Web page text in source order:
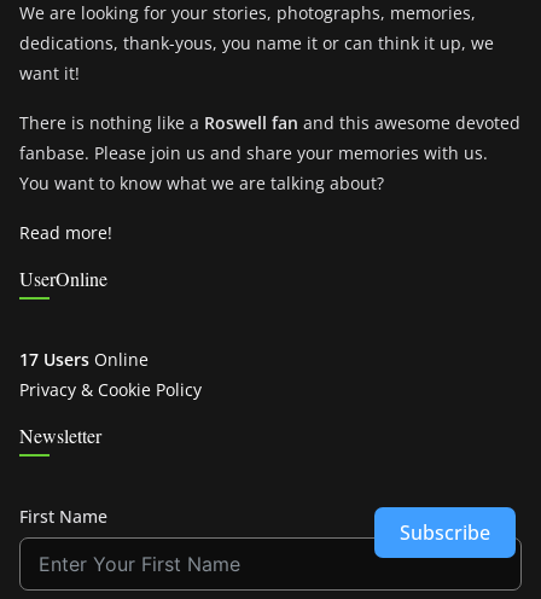
We are looking for your stories, photographs, memories,
dedications, thank-yous, you name it or can think it up, we
want it!
There is nothing like a Roswell fan and this awesome devoted
fanbase. Please join us and share your memories with us.
You want to know what we are talking about?
Read more!
UserOnline
17 Users Online
Privacy & Cookie Policy
Newsletter
First Name
Subscribe